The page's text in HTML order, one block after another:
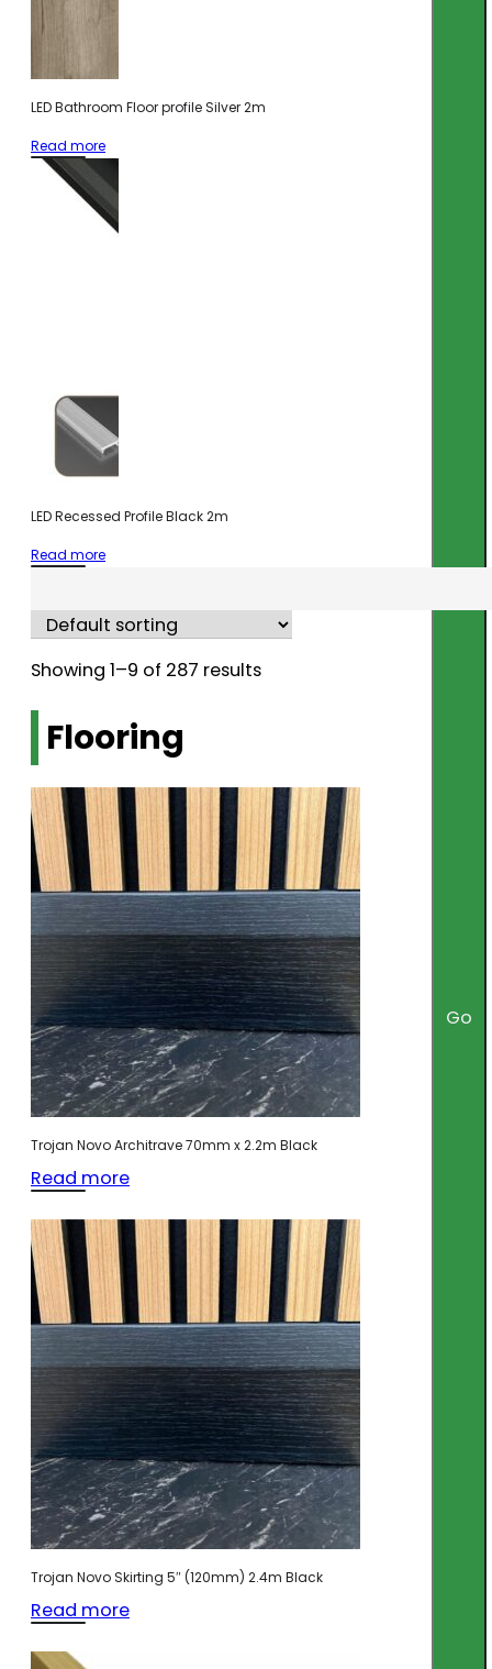
Go
LED Bathroom Floor profile Silver 2m
Read more
LED Recessed Profile Black 2m
Read more
Showing 1–9 of 287 results
Flooring
Trojan Novo Architrave 70mm x 2.2m Black
Read more
Trojan Novo Skirting 5″ (120mm) 2.4m Black
Read more